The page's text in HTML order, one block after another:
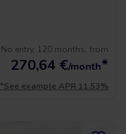
No entry, 120 months, from
270,64 €/month*
*See example APR 11.53%